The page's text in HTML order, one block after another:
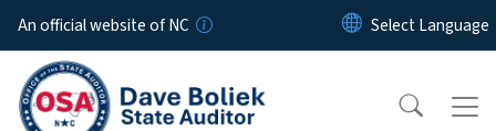
Skip to main content
An official website of NC